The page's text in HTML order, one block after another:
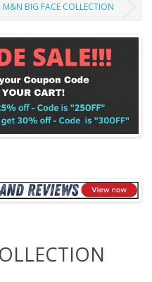
M&N BIG FACE COLLECTION